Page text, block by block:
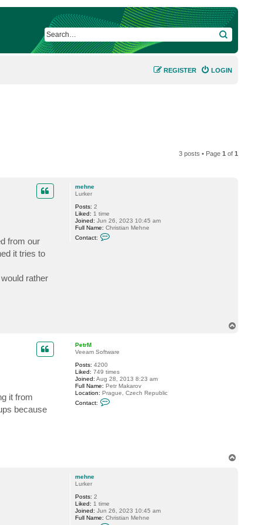
SEARCH
LOGIN
REGISTER
3 posts • Page1 of1
mehne
Lurker
Posts: 2
Liked: 1 time
Joined: Jun 26, 2023 10:45 am
Full Name: Christian Mehne
Contact:
from our
it tries to
rather
PetrM
Veeam Software
Posts: 4200
Liked: 749 times
Joined: Aug 28, 2013 8:23 am
Full Name: Petr Makarov
Location: Prague, Czech Republic
Contact:
it from
because
mehne
Lurker
Posts: 2
Liked: 1 time
Joined: Jun 26, 2023 10:45 am
Full Name: Christian Mehne